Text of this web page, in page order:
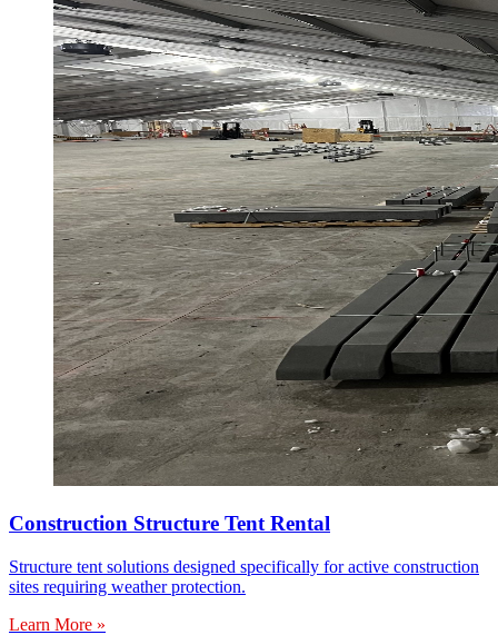
Construction Structure Tent Rental
Structure tent solutions designed specifically for active construction
sites requiring weather protection.
Learn More »